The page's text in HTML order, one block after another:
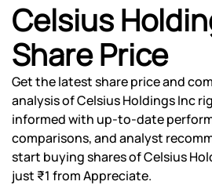
Celsius
Share Price
Get the latest share price and
analysis of Celsius Holdings Inc
informed with up-to-date
comparisons, and analyst
start buying shares of Celsius
just ₹1 from Appreciate.
Powered by Viral